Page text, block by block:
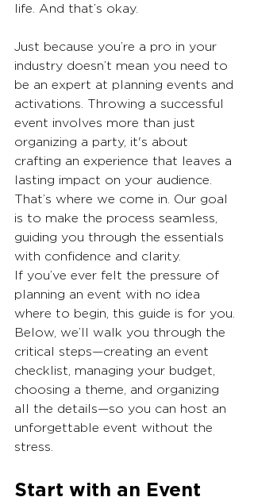
life. And that’s okay.
Just because you’re a pro in your
industry doesn’t mean you need to
be an expert at planning events and
activations. Throwing a successful
event involves more than just
organizing a party, it's about
crafting an experience that leaves a
lasting impact on your audience.
That’s where we come in. Our goal
is to make the process seamless,
guiding you through the essentials
with confidence and clarity.
If you’ve ever felt the pressure of
planning an event with no idea
where to begin, this guide is for you.
Below, we’ll walk you through the
critical steps—creating an event
checklist, managing your budget,
choosing a theme, and organizing
all the details—so you can host an
unforgettable event without the
stress.
Start with an Event